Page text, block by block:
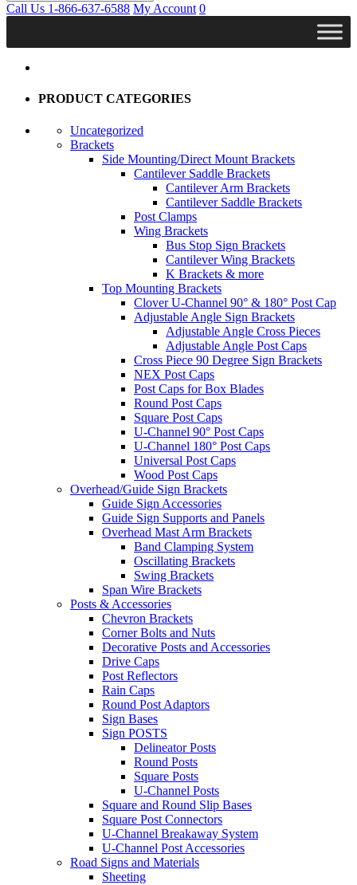
Call Us 1-866-637-6588 My Account 0
PRODUCT CATEGORIES
Uncategorized
Brackets
Side Mounting/Direct Mount Brackets
Cantilever Saddle Brackets
Cantilever Arm Brackets
Cantilever Saddle Brackets
Post Clamps
Wing Brackets
Bus Stop Sign Brackets
Cantilever Wing Brackets
K Brackets & more
Top Mounting Brackets
Clover U-Channel 90° & 180° Post Cap
Adjustable Angle Sign Brackets
Adjustable Angle Cross Pieces
Adjustable Angle Post Caps
Cross Piece 90 Degree Sign Brackets
NEX Post Caps
Post Caps for Box Blades
Round Post Caps
Square Post Caps
U-Channel 90° Post Caps
U-Channel 180° Post Caps
Universal Post Caps
Wood Post Caps
Overhead/Guide Sign Brackets
Guide Sign Accessories
Guide Sign Supports and Panels
Overhead Mast Arm Brackets
Band Clamping System
Oscillating Brackets
Swing Brackets
Span Wire Brackets
Posts & Accessories
Chevron Brackets
Corner Bolts and Nuts
Decorative Posts and Accessories
Drive Caps
Post Reflectors
Rain Caps
Round Post Adaptors
Sign Bases
Sign POSTS
Delineator Posts
Round Posts
Square Posts
U-Channel Posts
Square and Round Slip Bases
Square Post Connectors
U-Channel Breakaway System
U-Channel Post Accessories
Road Signs and Materials
Sheeting